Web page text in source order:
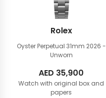
Rolex
Oyster Perpetual 31mm 2026 -
Unworn
AED 35,900
Watch with original box and
papers